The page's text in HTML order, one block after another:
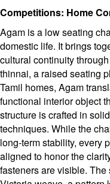
Competitions: Home
Agam is a low seating
domestic life. It brings
cultural continuity
thinnai, a raised seating
Tamil homes, Agam
functional interior object
structure is crafted in
techniques. While the
long-term stability, every
aligned to honor the
fasteners are visible.